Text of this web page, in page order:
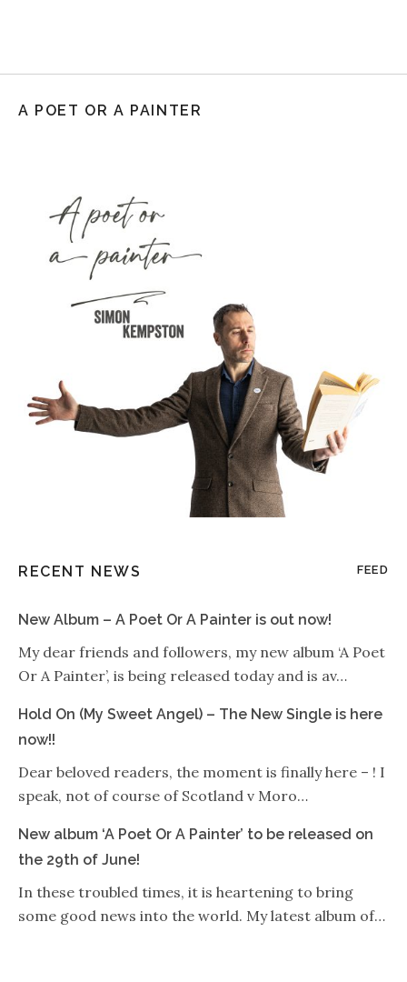
A POET OR A PAINTER
RECENT NEWS FEED
New Album – A Poet Or A Painter is out now!
My dear friends and followers, my new album ‘A Poet
Or A Painter’, is being released today and is av…
Hold On (My Sweet Angel) – The New Single is here
now!!
Dear beloved readers, the moment is finally here – ! I
speak, not of course of Scotland v Moro…
New album ‘A Poet Or A Painter’ to be released on
the 29th of June!
In these troubled times, it is heartening to bring
some good news into the world. My latest album of…